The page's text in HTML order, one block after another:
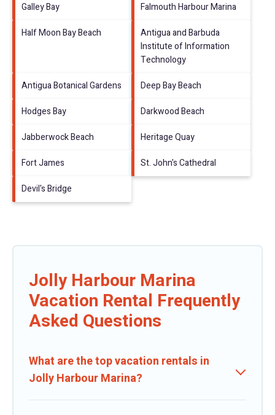
Galley Bay
Falmouth Harbour Marina
Half Moon Bay Beach
Antigua and Barbuda
Institute of Information
Technology
Antigua Botanical Gardens
Deep Bay Beach
Hodges Bay
Darkwood Beach
Jabberwock Beach
Heritage Quay
Fort James
St. John's Cathedral
Devil's Bridge
Jolly Harbour Marina
Vacation Rental Frequently
Asked Questions
What are the top vacation rentals in
Jolly Harbour Marina?